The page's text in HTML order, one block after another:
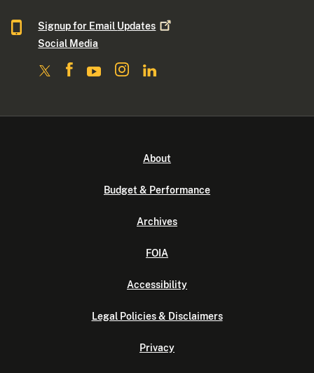
Signup for Email Updates
Social Media
About
Budget & Performance
Archives
FOIA
Accessibility
Legal Policies & Disclaimers
Privacy